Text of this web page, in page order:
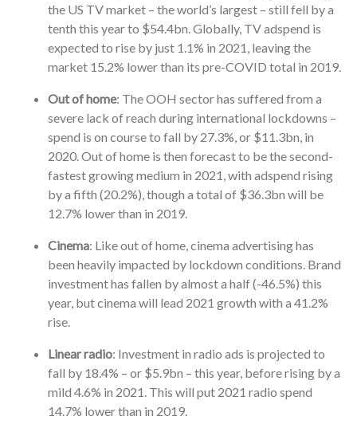
the US TV market – the world’s largest – still fell by a
tenth this year to $54.4bn. Globally, TV adspend is
expected to rise by just 1.1% in 2021, leaving the
market 15.2% lower than its pre-COVID total in 2019.
Out of home: The OOH sector has suffered from a
severe lack of reach during international lockdowns –
spend is on course to fall by 27.3%, or $11.3bn, in
2020. Out of home is then forecast to be the second-
fastest growing medium in 2021, with adspend rising
by a fifth (20.2%), though a total of $36.3bn will be
12.7% lower than in 2019.
Cinema: Like out of home, cinema advertising has
been heavily impacted by lockdown conditions. Brand
investment has fallen by almost a half (-46.5%) this
year, but cinema will lead 2021 growth with a 41.2%
rise.
Linear radio: Investment in radio ads is projected to
fall by 18.4% – or $5.9bn – this year, before rising by a
mild 4.6% in 2021. This will put 2021 radio spend
14.7% lower than in 2019.